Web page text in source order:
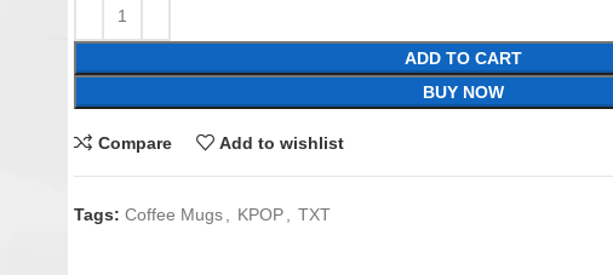
ADD TO CART
BUY NOW
Compare Add to wishlist
Tags: Coffee Mugs KPOP TXT